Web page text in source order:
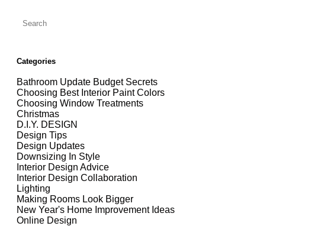
Categories
Bathroom Update Budget Secrets
Choosing Best Interior Paint Colors
Choosing Window Treatments
Christmas
D.I.Y. DESIGN
Design Tips
Design Updates
Downsizing In Style
Interior Design Advice
Interior Design Collaboration
Lighting
Making Rooms Look Bigger
New Year's Home Improvement Ideas
Online Design